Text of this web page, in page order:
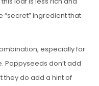
“secret” ingredient that
especially for
Poppyseeds don’t add
they do add a hint of